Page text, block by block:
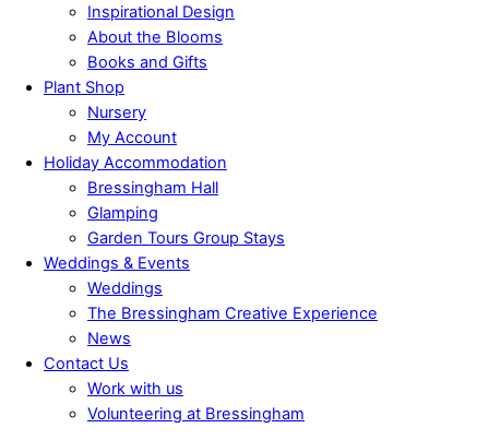
Inspirational Design
About the Blooms
Books and Gifts
Plant Shop
Nursery
My Account
Holiday Accommodation
Bressingham Hall
Glamping
Garden Tours Group Stays
Weddings & Events
Weddings
The Bressingham Creative Experience
News
Contact Us
Work with us
Volunteering at Bressingham